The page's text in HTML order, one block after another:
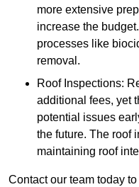
more extensive
increase the
processes like
removal.
Roof Inspections:
additional fees, yet
potential issues
the future. The roof
maintaining roof
Contact our team today